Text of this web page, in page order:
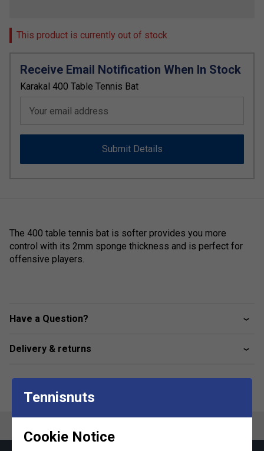
This product is currently out of stock
Receive Email Notification When In Stock
Karakal 400 Table Tennis Bat
Your email address
Submit Details
The 400 table tennis bat is softer provides you more
control with its 2mm sponge thickness and is perfect for
offensive players.
Have a Question?
Delivery & returns
Tennisnuts
Cookie Notice